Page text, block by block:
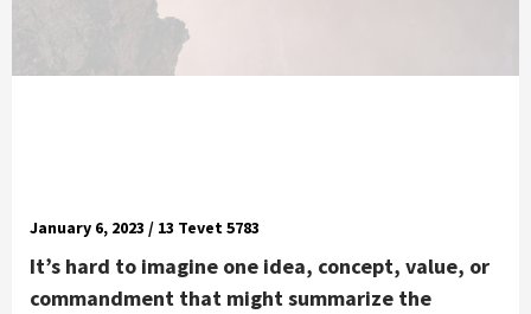
January 6, 2023 / 13 Tevet 5783
It’s hard to imagine one idea, concept, value, or
commandment that might summarize the